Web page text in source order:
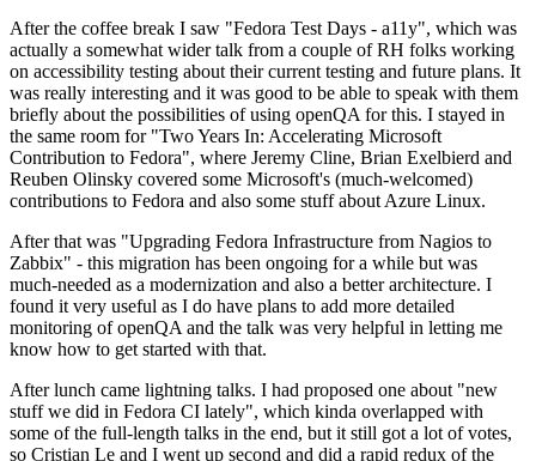
After the coffee break I saw "Fedora Test Days - a11y", which was
actually a somewhat wider talk from a couple of RH folks working
on accessibility testing about their current testing and future plans. It
was really interesting and it was good to be able to speak with them
briefly about the possibilities of using openQA for this. I stayed in
the same room for "Two Years In: Accelerating Microsoft
Contribution to Fedora", where Jeremy Cline, Brian Exelbierd and
Reuben Olinsky covered some Microsoft's (much-welcomed)
contributions to Fedora and also some stuff about Azure Linux.
After that was "Upgrading Fedora Infrastructure from Nagios to
Zabbix" - this migration has been ongoing for a while but was
much-needed as a modernization and also a better architecture. I
found it very useful as I do have plans to add more detailed
monitoring of openQA and the talk was very helpful in letting me
know how to get started with that.
After lunch came lightning talks. I had proposed one about "new
stuff we did in Fedora CI lately", which kinda overlapped with
some of the full-length talks in the end, but it still got a lot of votes,
so Cristian Le and I went up second and did a rapid redux of the